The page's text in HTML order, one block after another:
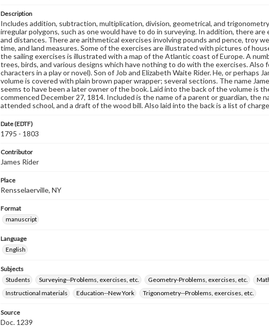
Description
Includes addition, subtraction, multiplication, division, geometrical, and
irregular polygons, such as one would have to do in surveying. In addition, there
and distances. There are arithmetical exercises involving pounds and pence, troy
time, and land measures. Some of the exercises are illustrated with pictures of
the sailing exercises is illustrated with a map of the Atlantic coast of Europe. A
trees, birds, and various designs which have nothing to do with the exercises. Also
characters in a play or novel). Son of Job and Elizabeth Waite Rider. He, or perhaps
volume is covered with plain brown paper wrapper; several sections. The name
seems to have been a later owner of the book. Laid into the back of the volume is
commenced December 27, 1814. Included is the name of a parent or guardian, the
attended school, and a draft of the wood bill. Also laid into the back is a list of
Date (EDTF)
1795 - 1803
Contributor
James Rider
Place
Rensselaerville, NY
Format
manuscript
Language
English
Subjects
Students
Surveying--Problems, exercises, etc. Geometry-Problems, exercises, etc.
Instructional materials
Education--New York Trigonometry--Problems, exercises, etc.
Source
Doc. 1239